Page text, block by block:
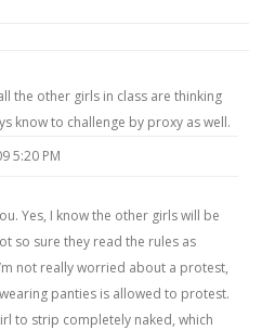
the other girls in class are thinking
know to challenge by proxy as well.
5:20 PM
Yes, I know the other girls will be
so sure they read the rules as
not really worried about a protest,
panties is allowed to protest.
to strip completely naked, which